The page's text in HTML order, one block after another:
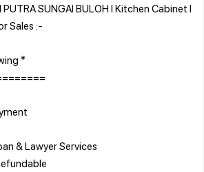
PUTRA SUNGAI BULOH l Kitchen Cabinet l
Sales :-
*
& Lawyer Services